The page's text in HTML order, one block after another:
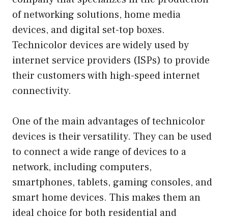
of networking solutions, home media
devices, and digital set-top boxes.
Technicolor devices are widely used by
internet service providers (ISPs) to provide
their customers with high-speed internet
connectivity.
One of the main advantages of technicolor
devices is their versatility. They can be used
to connect a wide range of devices to a
network, including computers,
smartphones, tablets, gaming consoles, and
smart home devices. This makes them an
ideal choice for both residential and